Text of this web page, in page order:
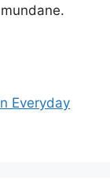
Everyday